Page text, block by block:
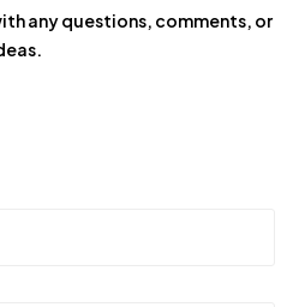
any questions, comments, or